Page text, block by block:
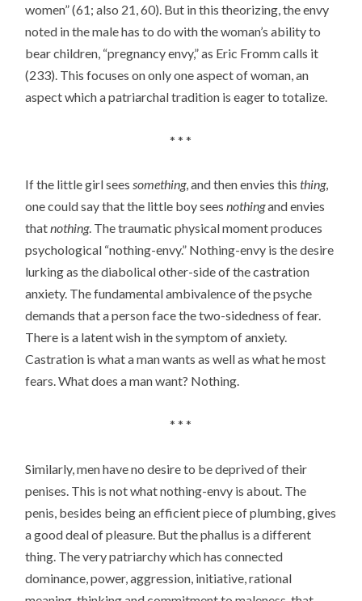
women” (61; also 21, 60). But in this theorizing, the envy
noted in the male has to do with the woman’s ability to
bear children, “pregnancy envy,” as Eric Fromm calls it
(233). This focuses on only one aspect of woman, an
aspect which a patriarchal tradition is eager to totalize.
* * *
If the little girl seessomething, and then envies thisthing,
one could say that the little boy seesnothingand envies
thatnothing. The traumatic physical moment produces
psychological “nothing-envy.” Nothing-envy is the desire
lurking as the diabolical other-side of the castration
anxiety. The fundamental ambivalence of the psyche
demands that a person face the two-sidedness of fear.
There is a latent wish in the symptom of anxiety.
Castration is what a man wants as well as what he most
fears. What does a man want? Nothing.
* * *
Similarly, men have no desire to be deprived of their
penises. This is not what nothing-envy is about. The
penis, besides being an efficient piece of plumbing, gives
a good deal of pleasure. But the phallus is a different
thing. The very patriarchy which has connected
dominance, power, aggression, initiative, rational